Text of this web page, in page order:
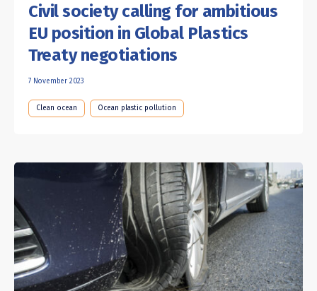
Civil society calling for ambitious
EU position in Global Plastics
Treaty negotiations
7 November 2023
Clean ocean Ocean plastic pollution